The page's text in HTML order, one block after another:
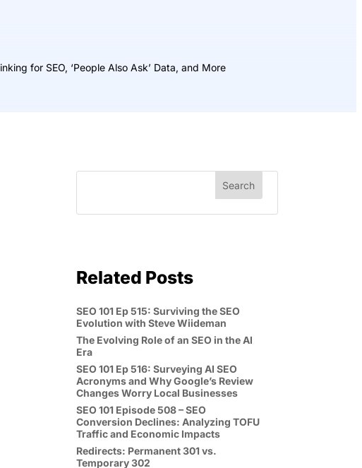
for SEO, ‘People Also Ask’ Data, and More
Related Posts
SEO 101 Ep 515: Surviving the SEO
Evolution with Steve Wiideman
The Evolving Role of an SEO in the AI
Era
SEO 101 Ep 516: Surveying AI SEO
Acronyms and Why Google’s Review
Changes Worry Local Businesses
SEO 101 Episode 508 – SEO
Conversion Declines: Analyzing TOFU
Traffic and Economic Impacts
Redirects: Permanent 301 vs.
Temporary 302